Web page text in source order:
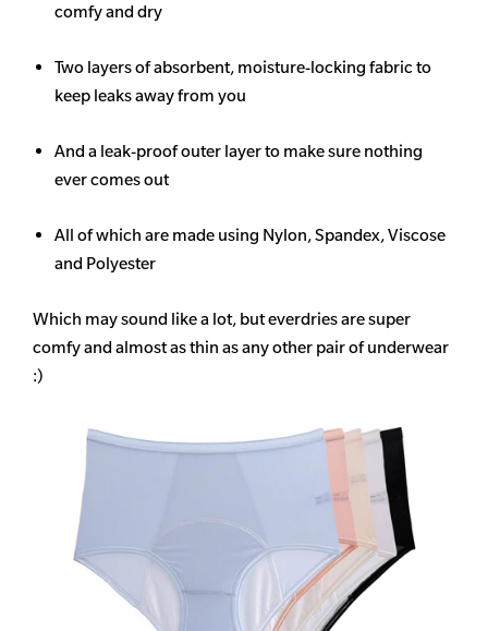
comfy and dry
Two layers of absorbent, moisture-locking fabric to
keep leaks away from you
And a leak-proof outer layer to make sure nothing
ever comes out
All of which are made using Nylon, Spandex, Viscose
and Polyester
Which may sound like a lot, but everdries are super
comfy and almost as thin as any other pair of underwear
:)